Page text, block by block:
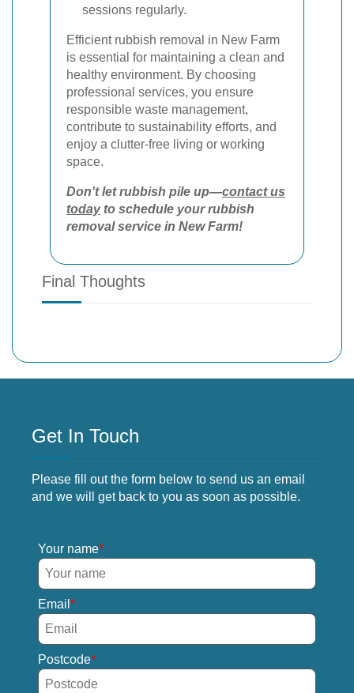
sessions regularly.
Efficient rubbish removal in New Farm
is essential for maintaining a clean and
healthy environment. By choosing
professional services, you ensure
responsible waste management,
contribute to sustainability efforts, and
enjoy a clutter-free living or working
space.
Don't let rubbish pile up—contact us
todayto schedule your rubbish
removal service in New Farm!
Final Thoughts
Get In Touch
Please fill out the form below to send us an email
and we will get back to you as soon as possible.
Your name
Email
Postcode